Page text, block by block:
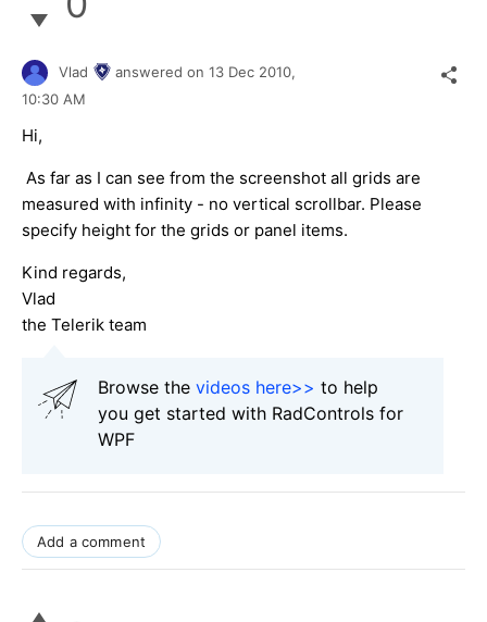
Vlad answered on 13 Dec 2010,
10:30 AM
Hi,
As far as I can see from the screenshot all grids are
measured with infinity - no vertical scrollbar. Please
specify height for the grids or panel items.
Kind regards,
Vlad
the Telerik team
Browse the videos here>> to help
you get started with RadControls for
WPF
Add a comment